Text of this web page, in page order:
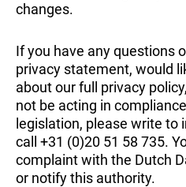
changes.
If you have any questions
privacy statement, would
about our full privacy
not be acting in
legislation, please write to
call +31 (0)20 51 58 735.
complaint with the Dutch
or notify this authority.